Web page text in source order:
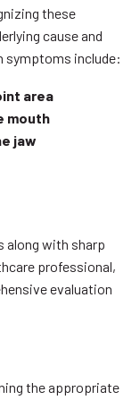
these
cause and
symptoms include:
area
mouth
jaw
along with sharp
professional,
evaluation
the appropriate